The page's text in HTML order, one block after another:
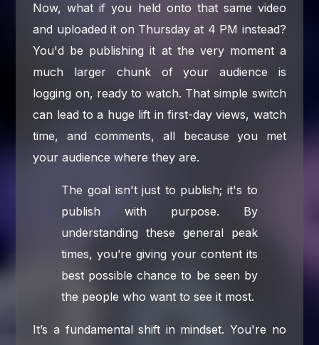
Now, what if you held onto that same video
and uploaded it on Thursday at 4 PM instead?
You'd be publishing it at the very moment a
much larger chunk of your audience is
logging on, ready to watch. That simple switch
can lead to a huge lift in first-day views, watch
time, and comments, all because you met
your audience where they are.
The goal isn't just to publish; it's to
publish with purpose. By
understanding these general peak
times, you’re giving your content its
best possible chance to be seen by
the people who want to see it most.
It’s a fundamental shift in mindset. You're no